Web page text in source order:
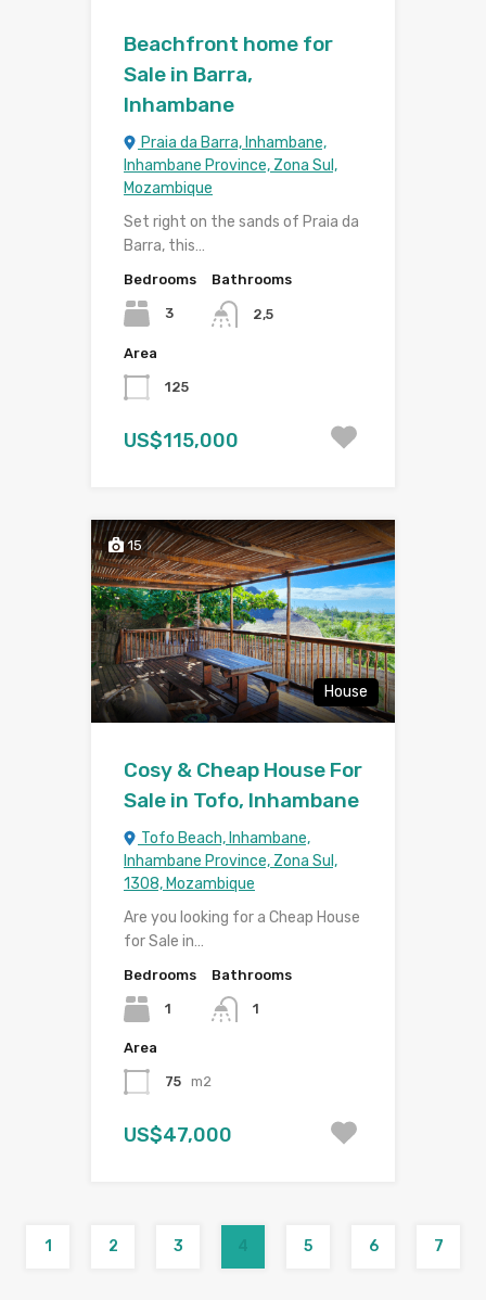
Beachfront home for
Sale in Barra,
Inhambane
Praia da Barra, Inhambane,
Inhambane Province, Zona Sul,
Mozambique
Set right on the sands of Praia da
Barra, this…
Bedrooms
3
Bathrooms
2,5
Area
125
US$115,000
15
House
Cosy & Cheap House For
Sale in Tofo, Inhambane
Tofo Beach, Inhambane,
Inhambane Province, Zona Sul,
1308, Mozambique
Are you looking for a Cheap House
for Sale in…
Bedrooms
1
Bathrooms
1
Area
75 m2
US$47,000
1 2 3 5 6 7